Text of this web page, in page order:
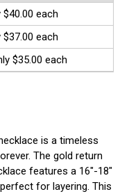
$40.00 each
$37.00 each
$35.00 each
is a timeless
The gold return
features a 16"-18"
for layering. This